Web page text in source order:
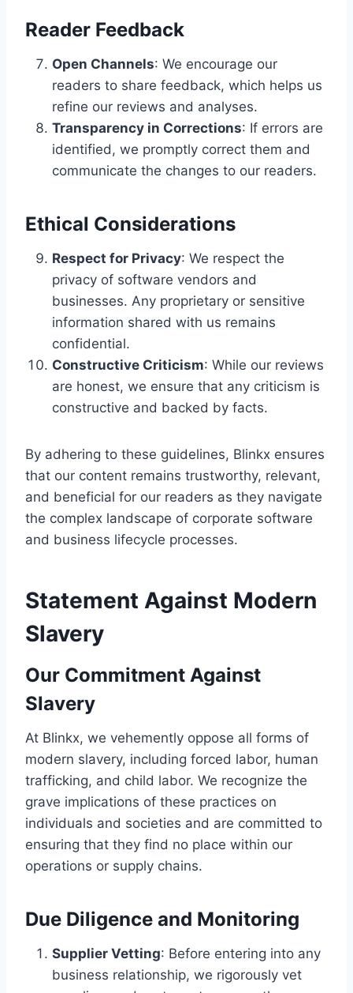
Reader Feedback
Open Channels: We encourage our
readers to share feedback, which helps us
refine our reviews and analyses.
Transparency in Corrections: If errors are
identified, we promptly correct them and
communicate the changes to our readers.
Ethical Considerations
Respect for Privacy: We respect the
privacy of software vendors and
businesses. Any proprietary or sensitive
information shared with us remains
confidential.
Constructive Criticism: While our reviews
are honest, we ensure that any criticism is
constructive and backed by facts.
By adhering to these guidelines, Blinkx ensures
that our content remains trustworthy, relevant,
and beneficial for our readers as they navigate
the complex landscape of corporate software
and business lifecycle processes.
Statement Against Modern
Slavery
Our Commitment Against
Slavery
At Blinkx, we vehemently oppose all forms of
modern slavery, including forced labor, human
trafficking, and child labor. We recognize the
grave implications of these practices on
individuals and societies and are committed to
ensuring that they find no place within our
operations or supply chains.
Due Diligence and Monitoring
Supplier Vetting: Before entering into any
business relationship, we rigorously vet